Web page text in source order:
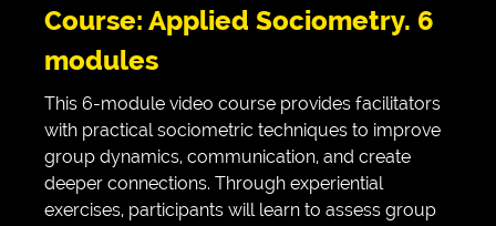
Course: Applied Sociometry. 6
modules
This 6-module video course provides facilitators
with practical sociometric techniques to improve
group dynamics, communication, and create
deeper connections. Through experiential
exercises, participants will learn to assess group